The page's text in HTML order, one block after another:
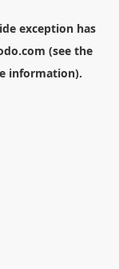
exception has
(see the
information).